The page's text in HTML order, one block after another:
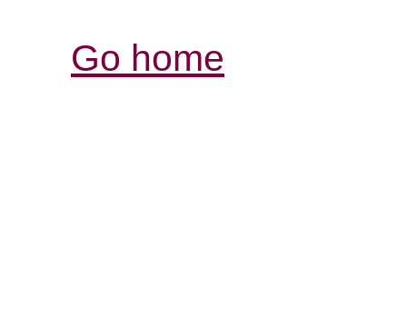
Go home